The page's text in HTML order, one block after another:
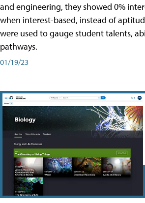
and engineering, they showed 0%
when interest-based, instead of
were used to gauge student talents,
pathways.
01/19/23